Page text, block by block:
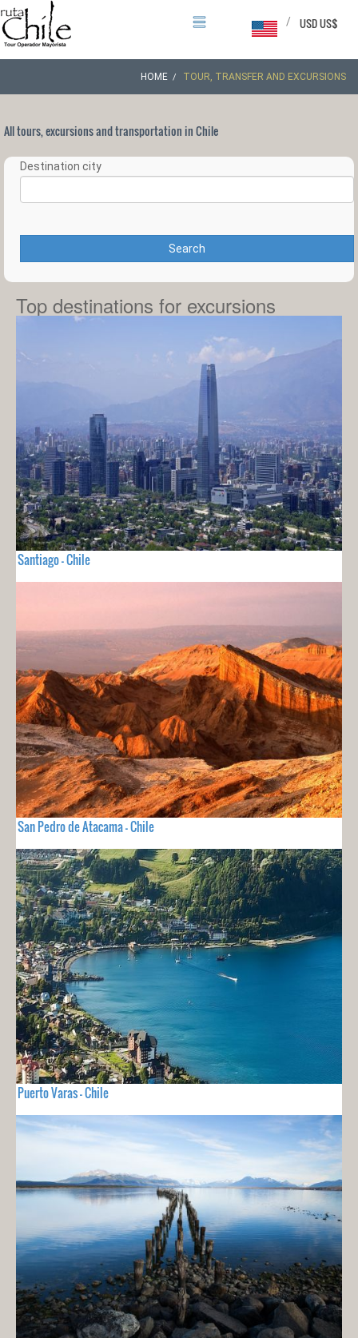
USD US$
/
HOME TOUR, TRANSFER AND EXCURSIONS
All tours, excursions and transportation in Chile
Destination city
Search
Top destinations for excursions
Santiago - Chile
San Pedro de Atacama - Chile
Puerto Varas - Chile